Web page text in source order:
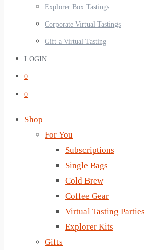
Explorer Box Tastings
Corporate Virtual Tastings
Gift a Virtual Tasting
LOGIN
0
0
Shop
For You
Subscriptions
Single Bags
Cold Brew
Coffee Gear
Virtual Tasting Parties
Explorer Kits
Gifts